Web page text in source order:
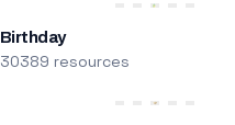
Birthday
30389 resources